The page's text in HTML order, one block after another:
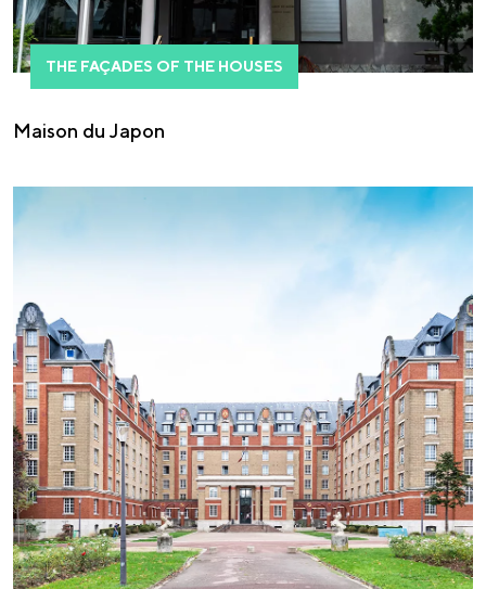
THE FAÇADES OF THE HOUSES
Maison du Japon